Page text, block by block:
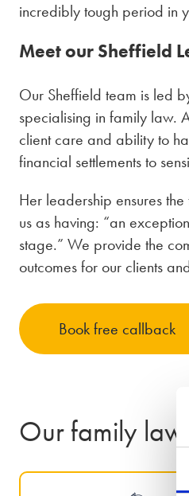
incredibly tough period in
Meet our Sheffield
Our Sheffield team is led
specialising in family law.
client care and ability to
financial settlements to
Her leadership ensures
us as having: “an
stage.” We provide the
outcomes for our clients
Book free callback
Our family law